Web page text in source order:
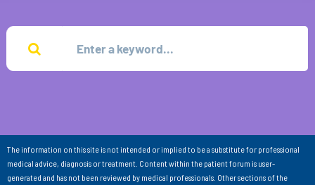
The information on this site is not intended or implied to be a substitute for professional
medical advice, diagnosis or treatment. Content within the patient forum is user-
generated and has not been reviewed by medical professionals. Other sections of the